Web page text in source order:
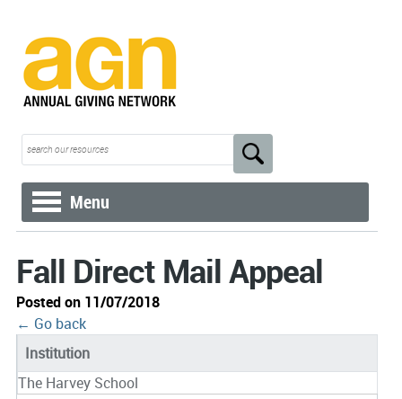
Menu
Fall Direct Mail Appeal
Posted on 11/07/2018
← Go back
Institution
The Harvey School